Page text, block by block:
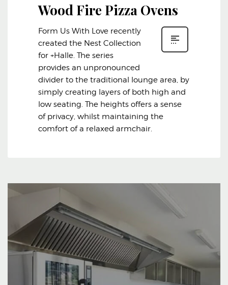
Wood Fire Pizza Ovens
Form Us With Love recently
created the Nest Collection
for +Halle. The series
provides an unpronounced
divider to the traditional lounge area, by
simply creating layers of both high and
low seating. The heights offers a sense
of privacy, whilst maintaining the
comfort of a relaxed armchair.